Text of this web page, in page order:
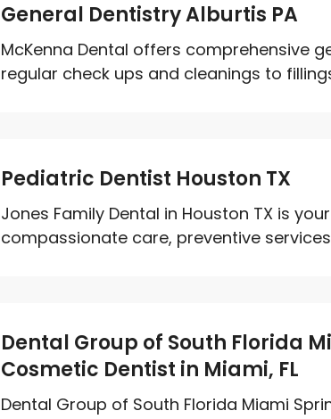
General Dentistry Alburtis PA
McKenna Dental offers comprehensive
regular check ups and cleanings to
Pediatric Dentist Houston TX
Jones Family Dental in Houston TX is
compassionate care, preventive
Dental Group of South Florida
Cosmetic Dentist in Miami, FL
Dental Group of South Florida Miami